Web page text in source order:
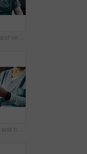
Thinking, nurse and senior man with cane, sad and ignore advice at consultation or visit. Caregiver, assisted living and old person with depression, dementia or memory loss in retirement home
Outdoor, woman and hands of nurse with phone for texting, communication or telehealth on mobile app. Space, typing and medical caregiver with cellphone for online healthcare review with email.